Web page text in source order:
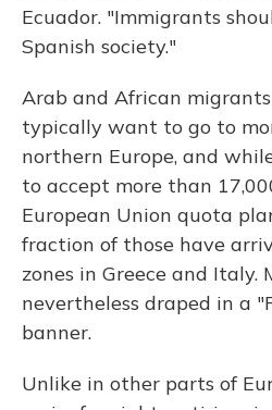
Ecuador. "Immigrants
Spanish society."
Arab and African
typically want to go to
northern Europe, and
to accept more than
European Union quota
fraction of those have
zones in Greece and Italy.
nevertheless draped in a
banner.
Unlike in other parts of